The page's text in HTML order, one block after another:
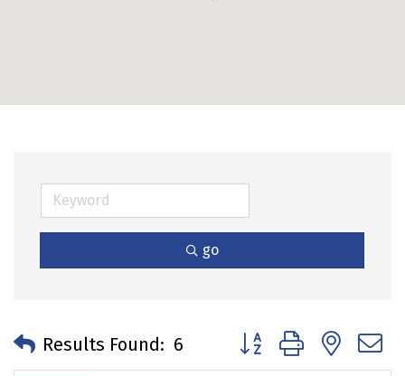
go
Results Found: 6 Button group with